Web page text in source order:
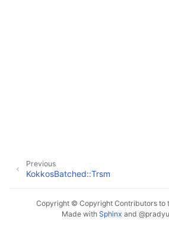
Previous
KokkosBatched::Trsm
Copyright © Copyright Contributors to
Made with Sphinx and